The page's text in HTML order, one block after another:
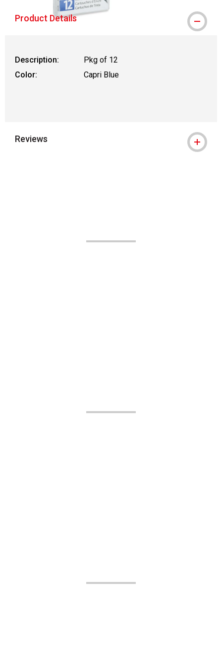
Product Details
Description:
Pkg of 12
Color:
Capri Blue
Reviews